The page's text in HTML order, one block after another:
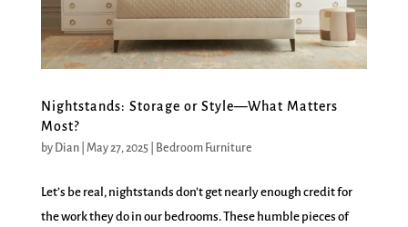
Nightstands: Storage or Style—What Matters
Most?
by Dian| May 27, 2025| Bedroom Furniture
Let’s be real, nightstands don’t get nearly enough credit for
the work they do in our bedrooms. These humble pieces of